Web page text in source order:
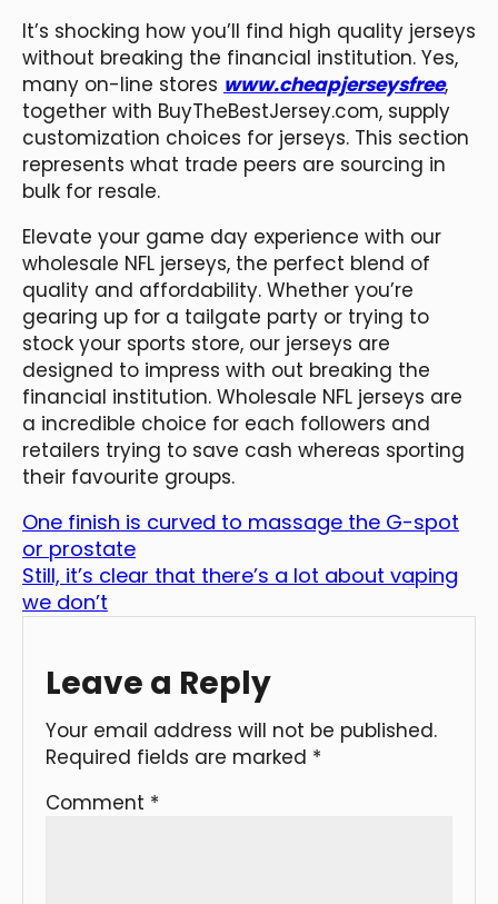
It’s shocking how you’ll find high quality jerseys
without breaking the financial institution. Yes,
many on-line stores www.cheapjerseysfree,
together with BuyTheBestJersey.com, supply
customization choices for jerseys. This section
represents what trade peers are sourcing in
bulk for resale.
Elevate your game day experience with our
wholesale NFL jerseys, the perfect blend of
quality and affordability. Whether you’re
gearing up for a tailgate party or trying to
stock your sports store, our jerseys are
designed to impress with out breaking the
financial institution. Wholesale NFL jerseys are
a incredible choice for each followers and
retailers trying to save cash whereas sporting
their favourite groups.
One finish is curved to massage the G-spot
or prostate
Still, it’s clear that there’s a lot about vaping
we don’t
Leave a Reply
Your email address will not be published.
Required fields are marked *
Comment *